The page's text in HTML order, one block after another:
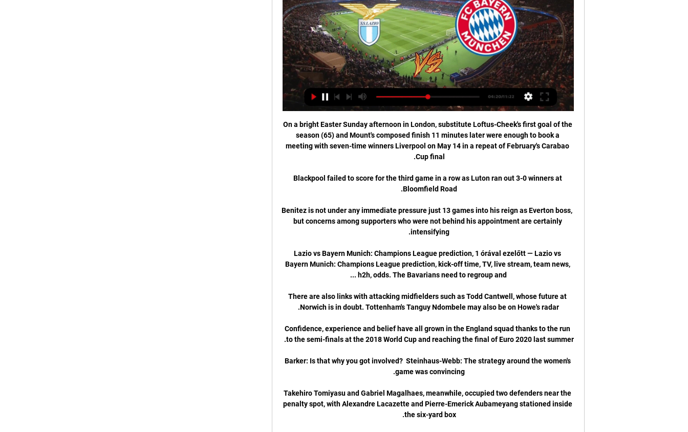
On a bright Easter Sunday afternoon in London, substitute Loftus-Cheek's first goal of the
season (65) and Mount's composed finish 11 minutes later were enough to book a
meeting with seven-time winners Liverpool on May 14 in a repeat of February's Carabao
Blackpool failed to score for the third game in a row as Luton ran out 3-0 winners at
Benitez is not under any immediate pressure just 13 games into his reign as Everton boss,
but concerns among supporters who were not behind his appointment are certainly
Lazio vs Bayern Munich: Champions League prediction, 1 órával ezelőtt — Lazio vs
Bayern Munich: Champions League prediction, kick-off time, TV, live stream, team news,
There are also links with attacking midfielders such as Todd Cantwell, whose future at
Confidence, experience and belief have all grown in the England squad thanks to the run
Barker: Is that why you got involved?  Steinhaus-Webb: The strategy around the women's
Takehiro Tomiyasu and Gabriel Magalhaes, meanwhile, occupied two defenders near the
penalty spot, with Alexandre Lacazette and Pierre-Emerick Aubameyang stationed inside